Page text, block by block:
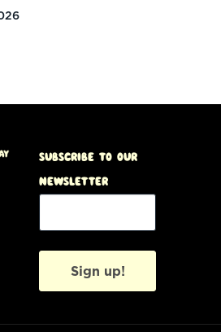
Subscribe to our
Newsletter
Sign up!